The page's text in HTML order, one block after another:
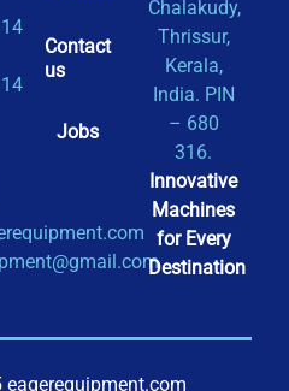
Contact
us
Jobs
Chalakudy,
Thrissur,
Kerala,
India. PIN
– 680
316.
Innovative
Machines
for Every
Destination